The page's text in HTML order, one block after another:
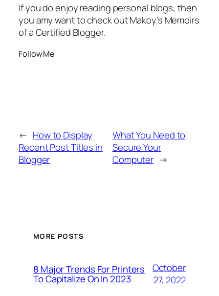
If you do enjoy reading personal blogs, then
you amy want to check out Makoy’s Memoirs
of a Certified Blogger.
Follow Me
← How to Display
Recent Post Titles in
Blogger
What You Need to
Secure Your
Computer →
MORE POSTS
8 Major Trends For Printers
To Capitalize On In 2023
October
27, 2022